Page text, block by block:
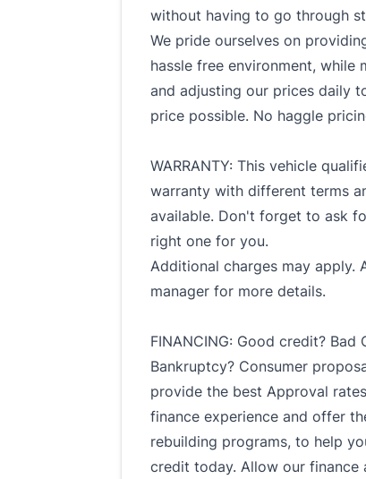
without having to go through
We pride ourselves on
hassle free environment, while
and adjusting our prices daily
price possible. No haggle
WARRANTY: This vehicle
warranty with different terms
available. Don't forget to ask
right one for you.
Additional charges may apply.
manager for more details.
FINANCING: Good credit? Bad
Bankruptcy? Consumer
provide the best Approval
finance experience and offer
rebuilding programs, to help
credit today. Allow our finance